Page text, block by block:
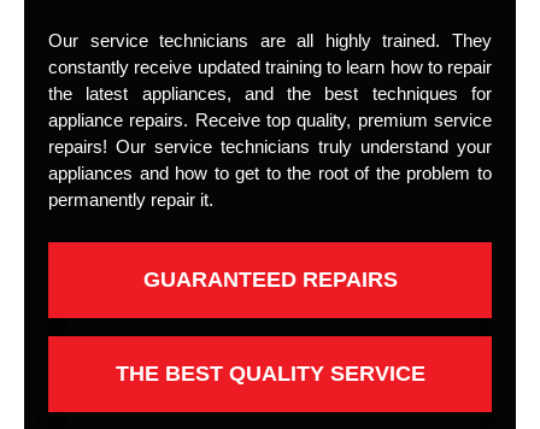
Our service technicians are all highly trained. They
constantly receive updated training to learn how to repair
the latest appliances, and the best techniques for
appliance repairs. Receive top quality, premium service
repairs! Our service technicians truly understand your
appliances and how to get to the root of the problem to
permanently repair it.
GUARANTEED REPAIRS
THE BEST QUALITY SERVICE